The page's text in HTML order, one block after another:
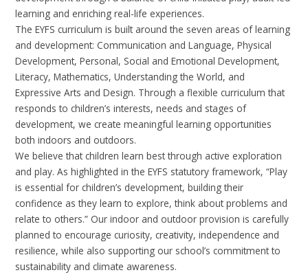
learning and enriching real-life experiences.
The EYFS curriculum is built around the seven areas of learning
and development: Communication and Language, Physical
Development, Personal, Social and Emotional Development,
Literacy, Mathematics, Understanding the World, and
Expressive Arts and Design. Through a flexible curriculum that
responds to children’s interests, needs and stages of
development, we create meaningful learning opportunities
both indoors and outdoors.
We believe that children learn best through active exploration
and play. As highlighted in the EYFS statutory framework, “Play
is essential for children’s development, building their
confidence as they learn to explore, think about problems and
relate to others.” Our indoor and outdoor provision is carefully
planned to encourage curiosity, creativity, independence and
resilience, while also supporting our school’s commitment to
sustainability and climate awareness.